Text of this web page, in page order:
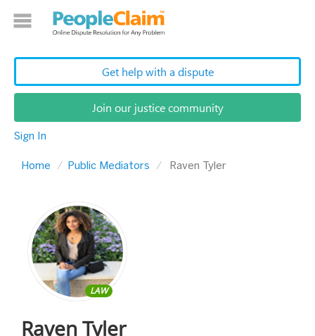
Get help with a dispute
Join our justice community
Sign In
Home Public Mediators Raven Tyler
LAW
Raven Tyler